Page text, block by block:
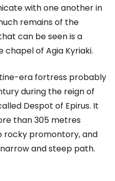
with one another in
remains of the
can be seen is a
of Agia Kyriaki.
era fortress probably
during the reign of
Despot of Epirus. It
than 305 metres
rocky promontory, and
and steep path.